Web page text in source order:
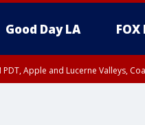
Good Day LA FOX
PDT, Apple and Lucerne Valleys,